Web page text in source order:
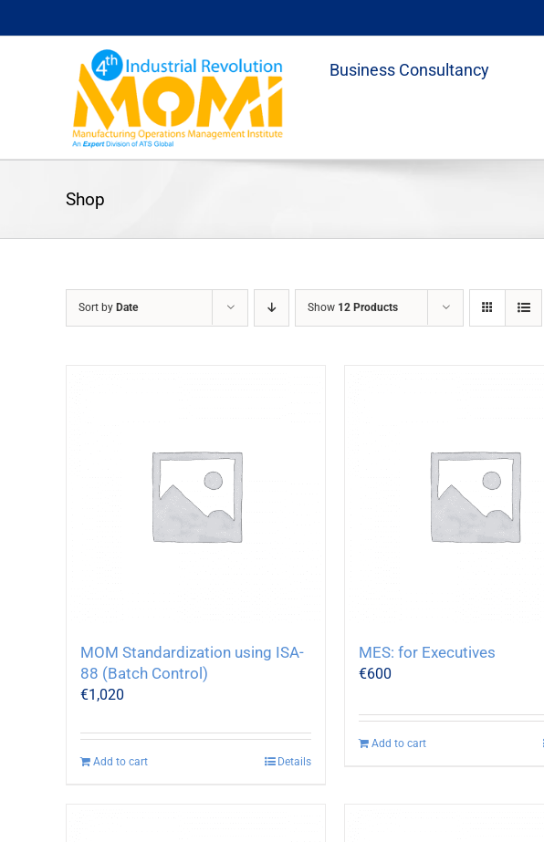
to
Business Consultancy
Shop
Sort by Date Show 12 Products
MOM Standardization using ISA-
88 (Batch Control)
€1,020
Add to cart Details
MES: for Executives
€600
Add to cart